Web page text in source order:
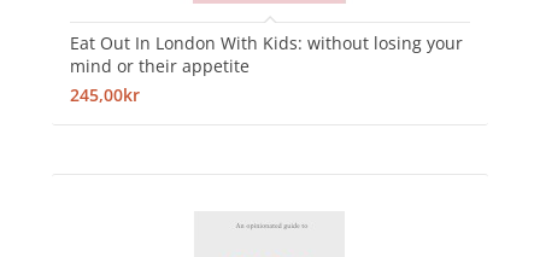
Eat Out In London With Kids: without losing your
mind or their appetite
245,00kr